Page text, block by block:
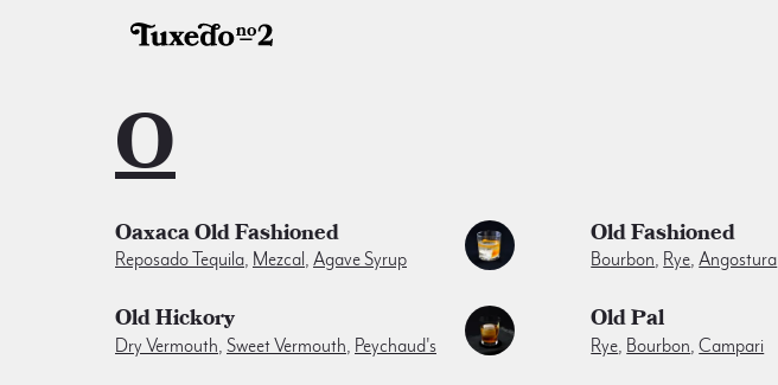
O
Oaxaca Old Fashioned
Reposado Tequila, Mezcal , Agave Syrup
Old Fashioned
Bourbon, Rye,Angostura
Old Hickory
Dry Vermouth Sweet Vermouth Peychaud's
Old Pal
Rye Bourbon ,Campari